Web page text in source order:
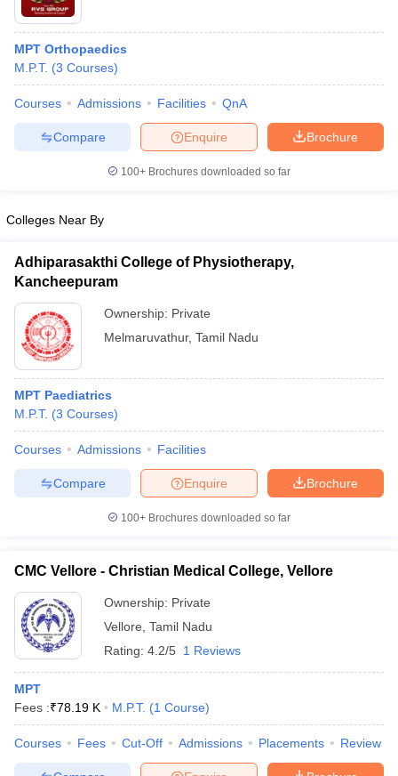
MPT Orthopaedics
M.P.T. (3 Courses)
Courses Admissions Facilities QnA
Brochure
Enquire
Compare
100+ Brochures downloaded so far
Colleges Near By
Adhiparasakthi College of Physiotherapy,
Kancheepuram
Ownership: Private
Melmaruvathur, Tamil Nadu
MPT Paediatrics
M.P.T. (3 Courses)
Courses Admissions Facilities
Brochure
Enquire
Compare
100+ Brochures downloaded so far
CMC Vellore - Christian Medical College, Vellore
Ownership: Private
Vellore Tamil Nadu
Rating: 4.2/5 1 Reviews
MPT
Fees :₹78.19 K M.P.T. (1 Course)
Courses Fees Cut-Off Admissions Placements Review